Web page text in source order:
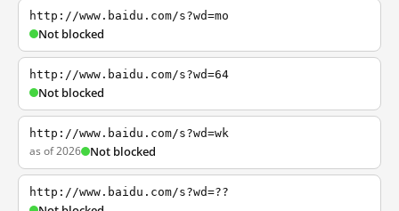
http://www.baidu.com/s?wd=mo
Not blocked
http://www.baidu.com/s?wd=64
Not blocked
http://www.baidu.com/s?wd=wk
as of 2026 Not blocked
http://www.baidu.com/s?wd=??